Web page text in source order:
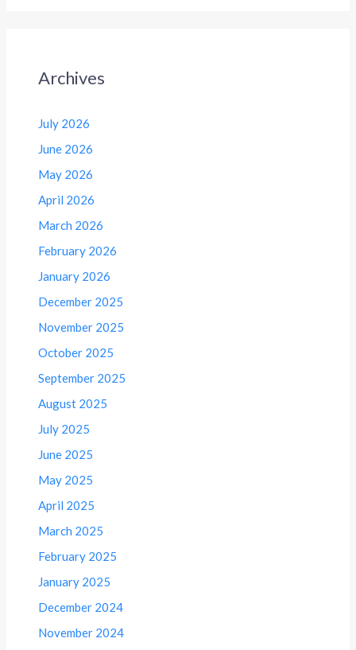
Archives
July 2026
June 2026
May 2026
April 2026
March 2026
February 2026
January 2026
December 2025
November 2025
October 2025
September 2025
August 2025
July 2025
June 2025
May 2025
April 2025
March 2025
February 2025
January 2025
December 2024
November 2024